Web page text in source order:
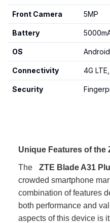
Front Camera 5MP
Battery
OS Android
Connectivity 4G
Security
Unique Features of the
The ZTE Blade A31
crowded smartphone
combination of features
both performance and
aspects of this device is